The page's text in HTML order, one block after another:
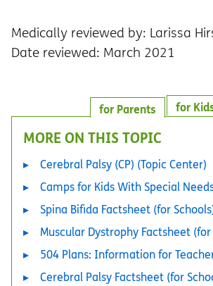
Medically reviewed by: Larissa
Date reviewed: March 2021
for
for Parents
MORE ON THIS TOPIC
Cerebral Palsy (CP) (Topic Center)
Camps for Kids With Special
Spina Bifida Factsheet (for
Muscular Dystrophy Factsheet (for
504 Plans: Information for
Cerebral Palsy Factsheet (for